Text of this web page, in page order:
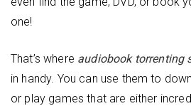
one!
That’s where audiobook torrenting
in handy. You can use them to
or play games that are either